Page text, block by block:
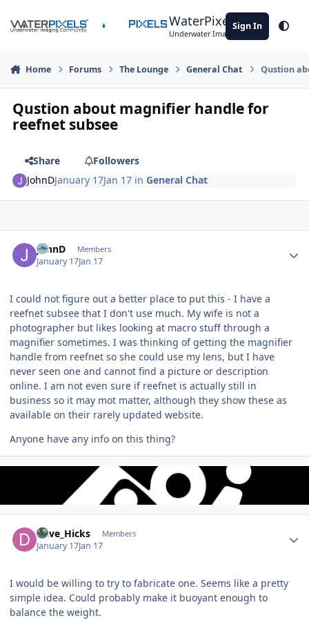
WaterPixels
Underwater Imaging Community
Sign In
Home Forums The Lounge General Chat Qustion
Qustion about magnifier handle for
reefnet subsee
Share
Followers
JohnDJanuary 17Jan 17 inGeneral Chat
JohnD Members
January 17Jan 17
I could not figure out a better place to put this - I have a
reefnet subsee that I don't use much. My wife is not a
photographer but likes looking at macro stuff through a
magnifier sometimes. I was thinking of getting the magnifier
handle from reefnet so she could use my lens, but I have
never seen one and cannot find a picture or description
online. I am not even sure if reefnet is actually still in
business so it may mot matter, although they show these as
available on their rarely updated website.
Anyone have any info on this thing?
Dave_Hicks Members
January 17Jan 17
I would be willing to try to fabricate one. Seems like a pretty
simple idea. Could probably make it buoyant enough to
balance the weight.